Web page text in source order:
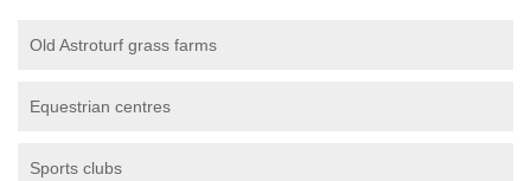
Old Astroturf grass farms
Equestrian centres
Sports clubs